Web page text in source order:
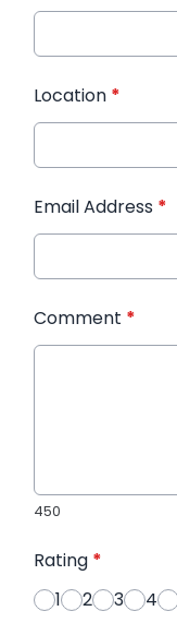
Location *
Email Address *
Comment *
450
Rating *
1
2 3 4